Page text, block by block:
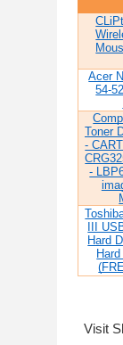
Acer
54-
Toner
-
-
III
Hard
Visit